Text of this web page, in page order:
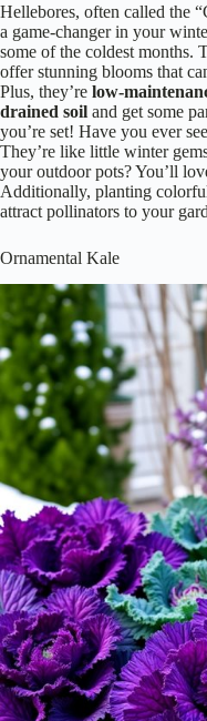
Hellebores, often called the
a game-changer in your
some of the coldest months.
offer stunning blooms that
Plus, they’re low-
drained soil and get some
you’re set! Have you ever
They’re like little winter
your outdoor pots? You’ll
Additionally, planting
attract pollinators to your
Ornamental Kale